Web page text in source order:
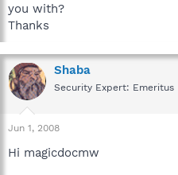
you with?
Thanks
Shaba
Security Expert: Emeritus
Jun 1, 2008
Hi magicdocmw